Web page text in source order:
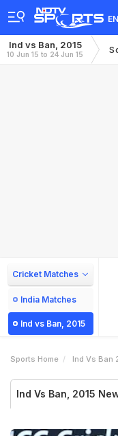
Ind vs Ban, 2015
10 Jun 15 to 24 Jun 15
Cricket Matches
India Matches
Ind vs Ban, 2015
Sports Home Ind Vs Ban
Ind Vs Ban, 2015